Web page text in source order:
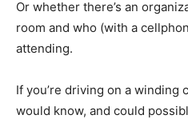
Or whether there’s an
room and who (with a
attending.
If you’re driving on a winding
would know, and could